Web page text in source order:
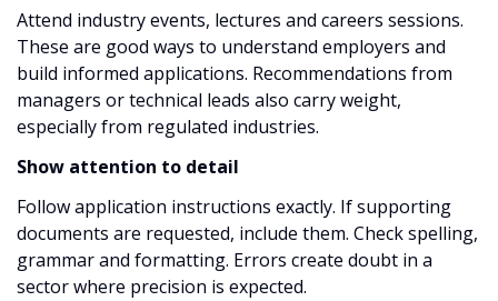
Attend industry events, lectures and careers sessions.
These are good ways to understand employers and
build informed applications. Recommendations from
managers or technical leads also carry weight,
especially from regulated industries.
Show attention to detail
Follow application instructions exactly. If supporting
documents are requested, include them. Check spelling,
grammar and formatting. Errors create doubt in a
sector where precision is expected.